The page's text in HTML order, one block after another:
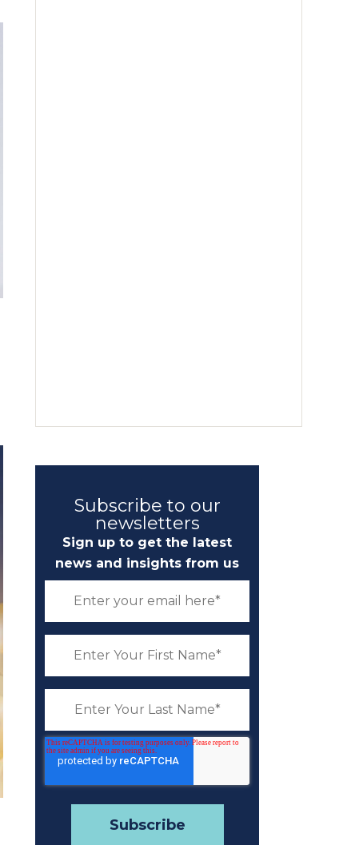
Subscribe to our
newsletters
Sign up to get the latest
news and insights from us